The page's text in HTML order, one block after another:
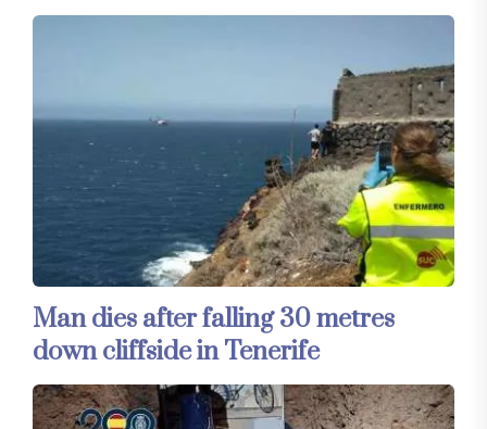
Man dies after falling 30 metres
down cliffside in Tenerife